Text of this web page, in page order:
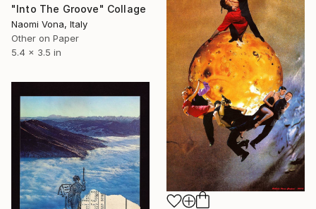
"Into The Groove" Collage
Naomi Vona, Italy
Other on Paper
5.4 x 3.5 in